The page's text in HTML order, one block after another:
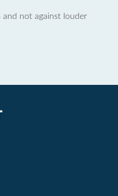
not against louder